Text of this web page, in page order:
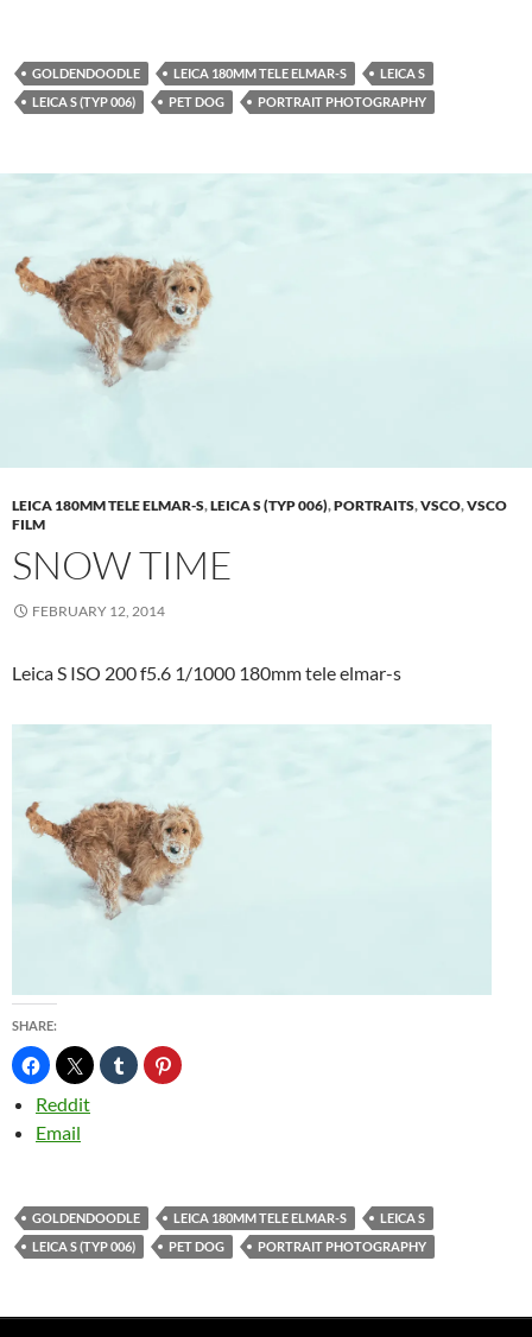
GOLDENDOODLE LEICA 180MM TELE ELMAR-S
LEICA S
LEICA S (TYP 006)
PET DOG PORTRAIT PHOTOGRAPHY
LEICA 180MM TELE ELMAR-S,LEICA S (TYP 006),PORTRAITS,VSCO,VSCO
FILM
SNOW TIME
FEBRUARY 12, 2014
Leica S ISO 200 f5.6 1/1000 180mm tele elmar-s
SHARE:
Reddit
Email
GOLDENDOODLE LEICA 180MM TELE ELMAR-S
LEICA S
LEICA S (TYP 006)
PET DOG PORTRAIT PHOTOGRAPHY